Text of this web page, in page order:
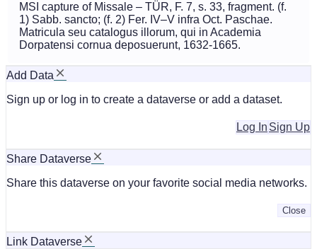
MSI capture of Missale – TÜR, F. 7, s. 33, fragment. (f.
1) Sabb. sancto; (f. 2) Fer. IV–V infra Oct. Paschae.
Matricula seu catalogus illorum, qui in Academia
Dorpatensi cornua deposuerunt, 1632-1665.
Add Data
Sign up or log in to create a dataverse or add a dataset.
Sign Up
Log In
Share Dataverse
Share this dataverse on your favorite social media networks.
Close
Link Dataverse